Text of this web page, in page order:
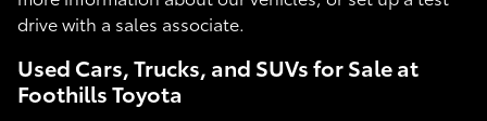
drive with a sales associate.
Used Cars, Trucks, and SUVs for Sale at
Foothills Toyota